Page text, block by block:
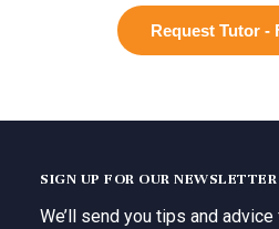
Request Tutor -
SIGN UP FOR OUR NEWSLETTER
We’ll send you tips and